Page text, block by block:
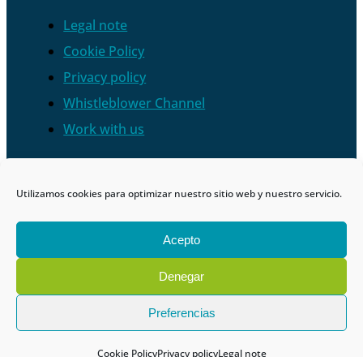
Utilizamos cookies para optimizar nuestro sitio web y nuestro servicio.
Acepto
Denegar
Preferencias
Cookie PolicyPrivacy policyLegal note
Legal note
Cookie Policy
Privacy policy
Whistleblower Channel
Work with us